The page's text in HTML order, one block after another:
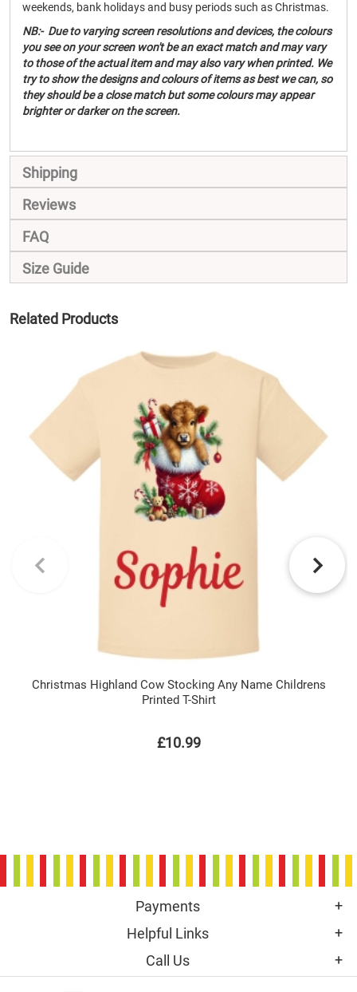
weekends, bank holidays and busy periods such as Christmas.
NB:- Due to varying screen resolutions and devices, the colours
you see on your screen won't be an exact match and may vary
to those of the actual item and may also vary when printed. We
try to show the designs and colours of items as best we can, so
they should be a close match but some colours may appear
brighter or darker on the screen.
Shipping
Reviews
FAQ
Size Guide
Related Products
Christmas Highland Cow Stocking Any Name Childrens
Printed T-Shirt
£10.99
Payments
Helpful Links
Call Us